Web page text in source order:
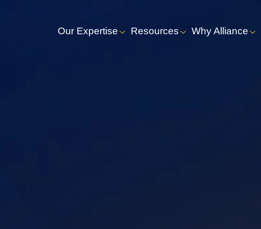
Our Expertise Resources Why Alliance